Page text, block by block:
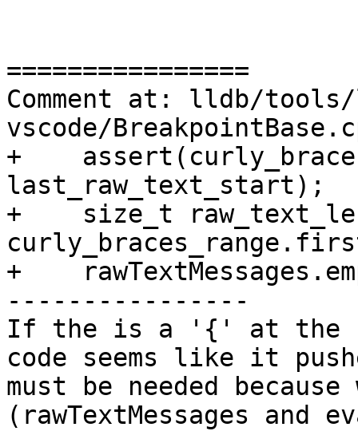
================
Comment at: lldb/
vscode/
+
last_raw_text_start);
+    size_t
+
----------------
If the is a '{' at the
code seems like it
must be needed
(rawTextMessages and